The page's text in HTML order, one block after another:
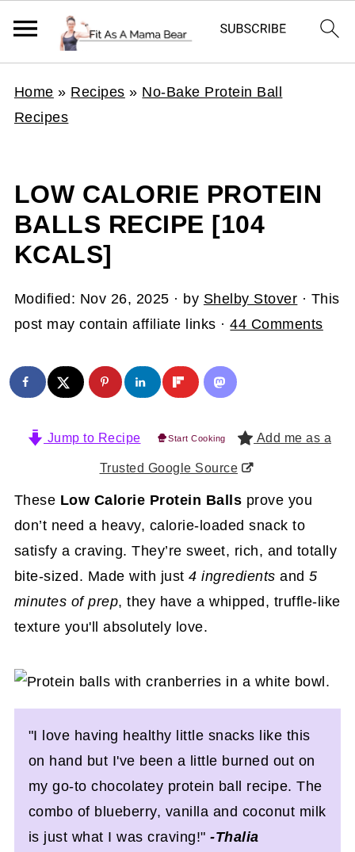
Home » Recipes » No-Bake Protein Ball
Recipes
LOW CALORIE PROTEIN
BALLS RECIPE [104
KCALS]
Modified: Nov 26, 2025 · by Shelby Stover · This
post may contain affiliate links ·44 Comments
Jump to Recipe Start Cooking Add me as a
Trusted Google Source
These Low Calorie Protein Balls prove you
don’t need a heavy, calorie-loaded snack to
satisfy a craving. They’re sweet, rich, and totally
bite-sized. Made with just4 ingredients and5
minutes of prep, they have a whipped, truffle-like
texture you'll absolutely love.
"I love having healthy little snacks like this
on hand but I've been a little burned out on
my go-to chocolatey protein ball recipe. The
combo of blueberry, vanilla and coconut milk
is just what I was craving!" -Thalia